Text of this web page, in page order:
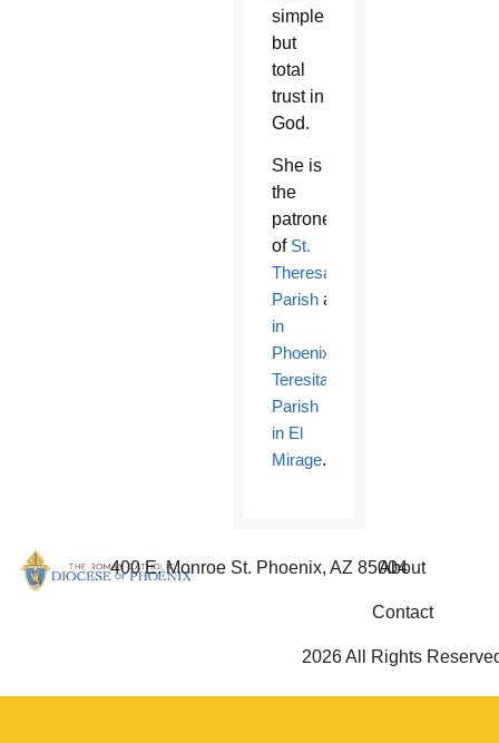
simple
but
total
trust in
God.
She is
the
patroness
of St.
Theresa
Parishand
in
Phoenix
Teresita
Parish
in El
Mirage.
400 E. Monroe St. Phoenix, AZ 85004
About
Contact
2026 All Rights